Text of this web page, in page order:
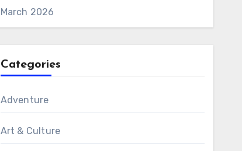
March 2026
Categories
Adventure
Art & Culture